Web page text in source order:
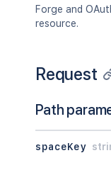
Forge and
resource.
Request
Path
spaceKey